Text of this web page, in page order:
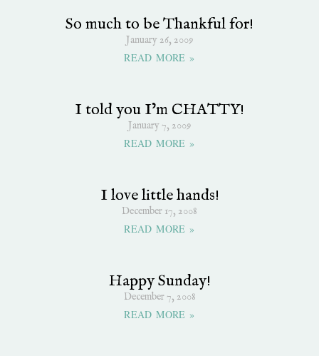
So much to be Thankful for!
January 26, 2009
READ MORE »
I told you I’m CHATTY!
January 7, 2009
READ MORE »
I love little hands!
December 17, 2008
READ MORE »
Happy Sunday!
December 7, 2008
READ MORE »